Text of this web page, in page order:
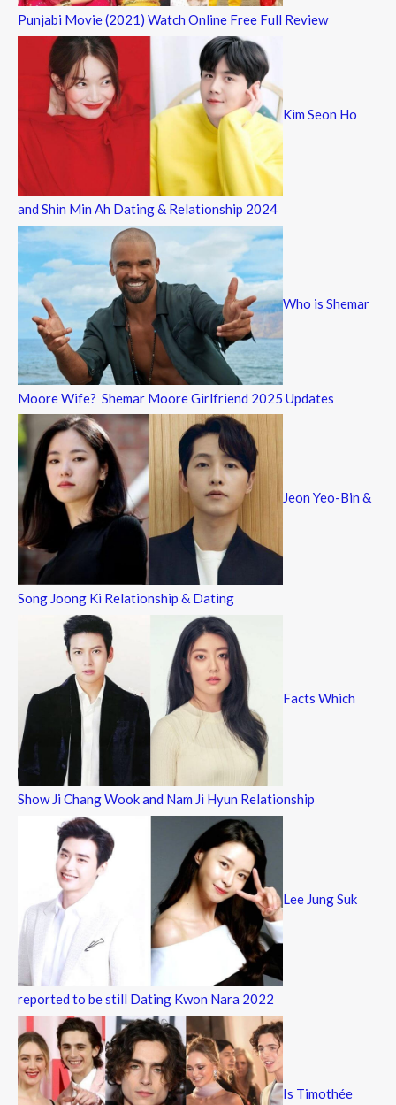
Punjabi Movie (2021) Watch Online Free Full Review
Kim Seon Ho
and Shin Min Ah Dating & Relationship 2024
Who is Shemar
Moore Wife? Shemar Moore Girlfriend 2025 Updates
Jeon Yeo-Bin &
Song Joong Ki Relationship & Dating
Facts Which
Show Ji Chang Wook and Nam Ji Hyun Relationship
Lee Jung Suk
reported to be still Dating Kwon Nara 2022
Is Timothée